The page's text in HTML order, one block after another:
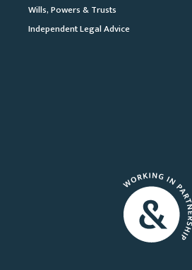
Wills, Powers & Trusts
Independent Legal Advice